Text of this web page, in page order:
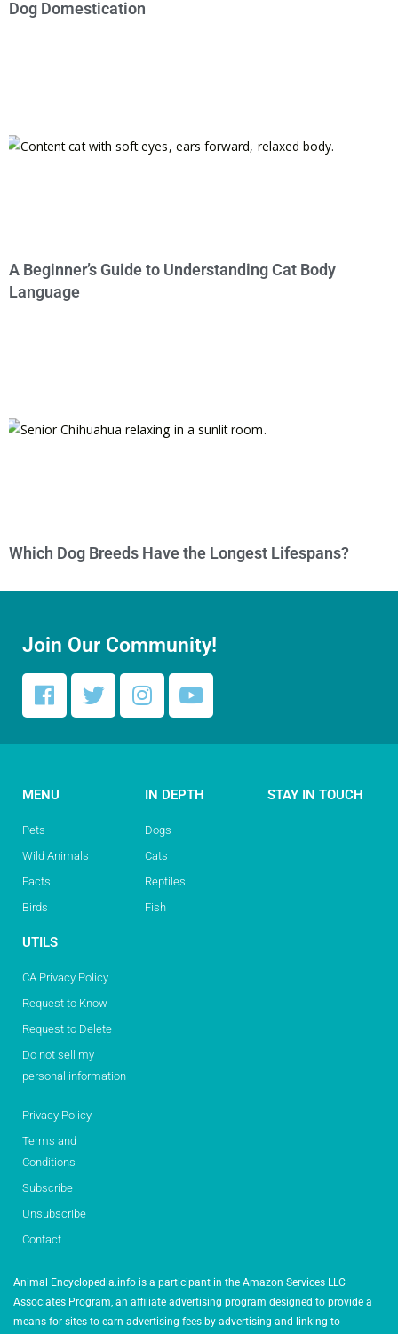
Dog Domestication
A Beginner’s Guide to Understanding Cat Body
Language
Which Dog Breeds Have the Longest Lifespans?
Join Our Community!
MENU
Pets
Wild Animals
Facts
Birds
IN DEPTH
Dogs
Cats
Reptiles
Fish
STAY IN TOUCH
UTILS
CA Privacy Policy
Request to Know
Request to Delete
Do not sell my
personal information
Privacy Policy
Terms and
Conditions
Subscribe
Unsubscribe
Contact
Animal Encyclopedia.info is a participant in the Amazon Services LLC
Associates Program, an affiliate advertising program designed to provide a
means for sites to earn advertising fees by advertising and linking to